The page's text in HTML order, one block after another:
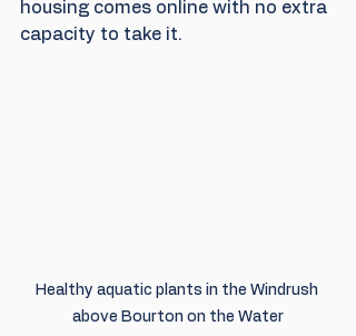
housing comes online with no extra
capacity to take it.
Healthy aquatic plants in the Windrush
above Bourton on the Water